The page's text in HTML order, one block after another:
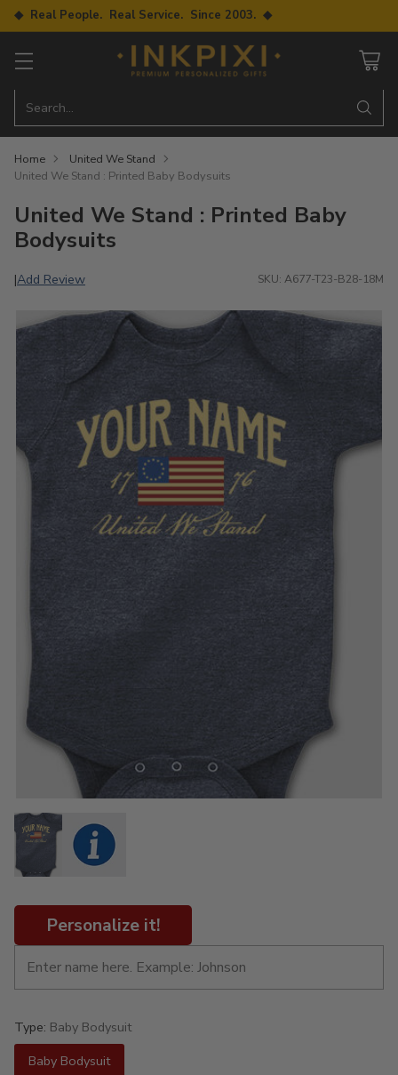
◆ Real People. Real Service. Since 2003. ◆
Search…
Home
United We Stand
United We Stand : Printed Baby Bodysuits
United We Stand : Printed Baby
Bodysuits
|Add Review SKU: A677-T23-B28-18M
Personalize it!
Type: Baby Bodysuit
Baby Bodysuit